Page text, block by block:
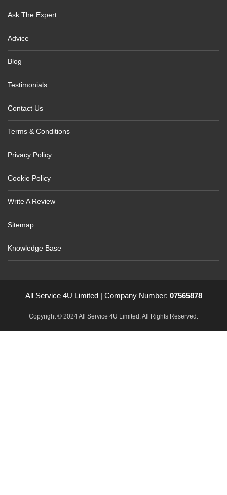
Ask The Expert
Advice
Blog
Testimonials
Contact Us
Terms & Conditions
Privacy Policy
Cookie Policy
Write A Review
Sitemap
Knowledge Base
All Service 4U Limited | Company Number: 07565878
Copyright © 2024 All Service 4U Limited. All Rights Reserved.